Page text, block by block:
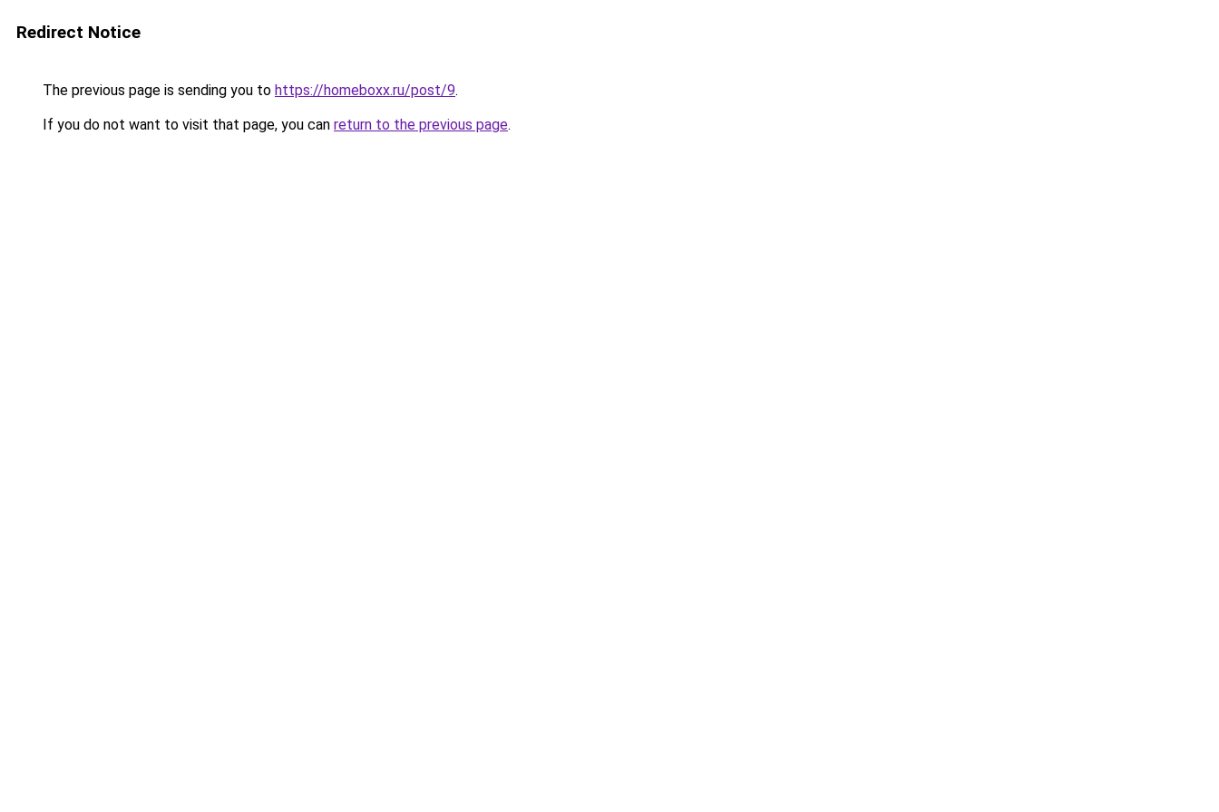
Redirect Notice
The previous page is sending you to https://homeboxx.ru/post/9.
If you do not want to visit that page, you can return to the previous page.